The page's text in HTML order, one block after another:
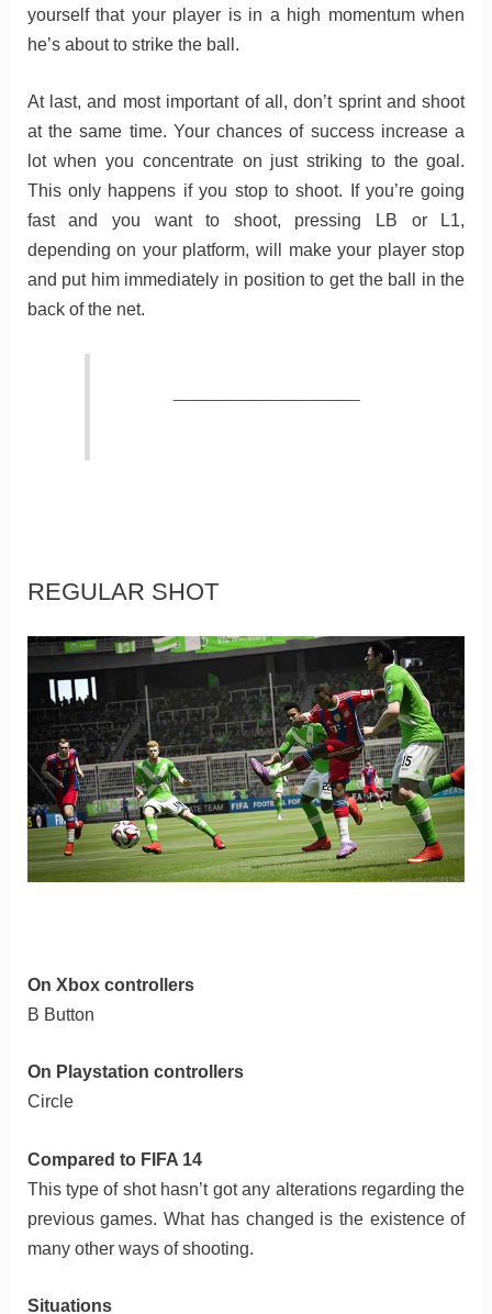
yourself that your player is in a high momentum when
he’s about to strike the ball.
At last, and most important of all, don’t sprint and shoot
at the same time. Your chances of success increase a
lot when you concentrate on just striking to the goal.
This only happens if you stop to shoot. If you’re going
fast and you want to shoot, pressing LB or L1,
depending on your platform, will make your player stop
and put him immediately in position to get the ball in the
back of the net.
REGULAR SHOT
On Xbox controllers
B Button
On Playstation controllers
Circle
Compared to FIFA 14
This type of shot hasn’t got any alterations regarding the
previous games. What has changed is the existence of
many other ways of shooting.
Situations